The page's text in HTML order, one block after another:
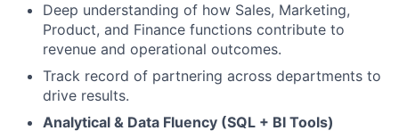
Deep understanding of how Sales, Marketing,
Product, and Finance functions contribute to
revenue and operational outcomes.
Track record of partnering across departments to
drive results.
Analytical & Data Fluency (SQL + BI Tools)